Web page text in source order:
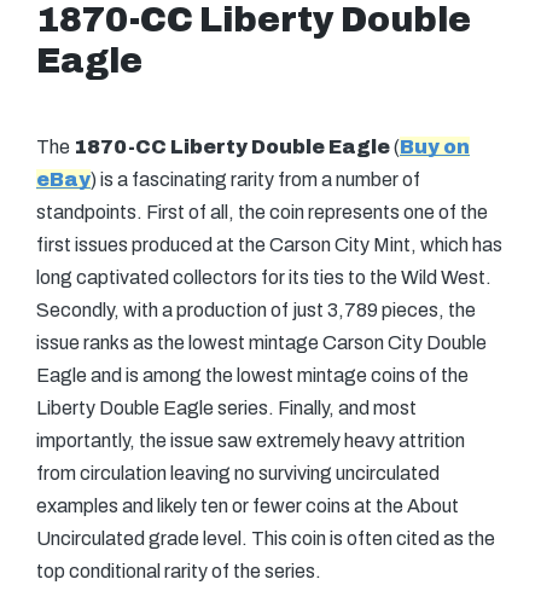
1870-CC Liberty Double
Eagle
The 1870-CC Liberty Double Eagle(Buy on
eBay) is a fascinating rarity from a number of
standpoints. First of all, the coin represents one of the
first issues produced at the Carson City Mint, which has
long captivated collectors for its ties to the Wild West.
Secondly, with a production of just 3,789 pieces, the
issue ranks as the lowest mintage Carson City Double
Eagle and is among the lowest mintage coins of the
Liberty Double Eagle series. Finally, and most
importantly, the issue saw extremely heavy attrition
from circulation leaving no surviving uncirculated
examples and likely ten or fewer coins at the About
Uncirculated grade level. This coin is often cited as the
top conditional rarity of the series.